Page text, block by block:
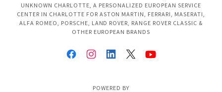
UNKNOWN CHARLOTTE, A PERSONALIZED EUROPEAN SERVICE
CENTER IN CHARLOTTE FOR ASTON MARTIN, FERRARI, MASERATI,
ALFA ROMEO, PORSCHE, LAND ROVER, RANGE ROVER CLASSIC &
OTHER EUROPEAN BRANDS
POWERED BY